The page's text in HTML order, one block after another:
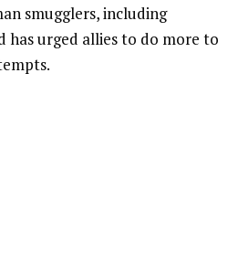
smugglers, including
has urged allies to do more to